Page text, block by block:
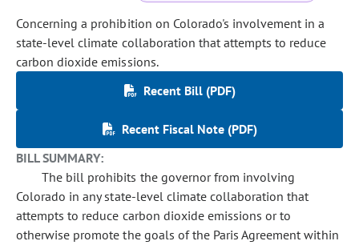
Concerning a prohibition on Colorado's involvement in a
state-level climate collaboration that attempts to reduce
carbon dioxide emissions.
Recent Bill (PDF)
Recent Fiscal Note (PDF)
BILL SUMMARY:
The bill prohibits the governor from involving
Colorado in any state-level climate collaboration that
attempts to reduce carbon dioxide emissions or to
otherwise promote the goals of the Paris Agreement within